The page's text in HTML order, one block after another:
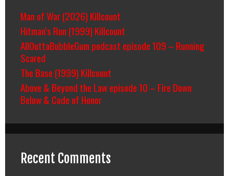
Man of War (2026) Killcount
Hitman’s Run (1999) Killcount
AllOuttaBubbleGum podcast episode 109 – Running
Scared
The Base (1999) Killcount
Above & Beyond the Law episode 10 – Fire Down
Below & Code of Honor
Recent Comments